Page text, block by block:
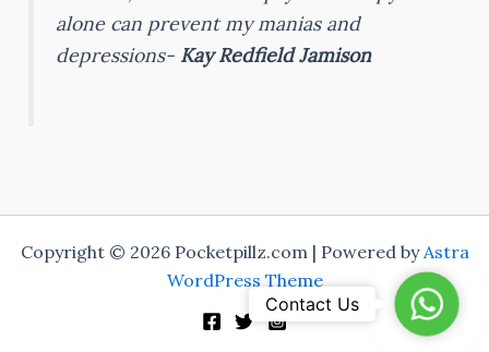
alone can prevent my manias and
depressions- Kay Redfield Jamison
Copyright © 2026 Pocketpillz.com | Powered byAstra
WordPress Theme
Contact Us